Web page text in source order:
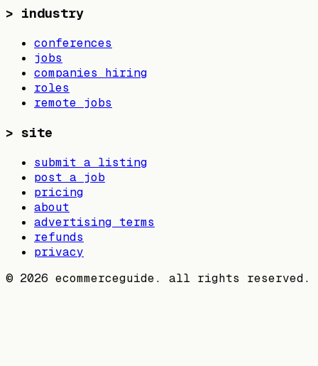
> industry
conferences
jobs
companies hiring
roles
remote jobs
> site
submit a listing
post a job
pricing
about
advertising terms
refunds
privacy
© 2026 ecommerceguide. all rights reserved.